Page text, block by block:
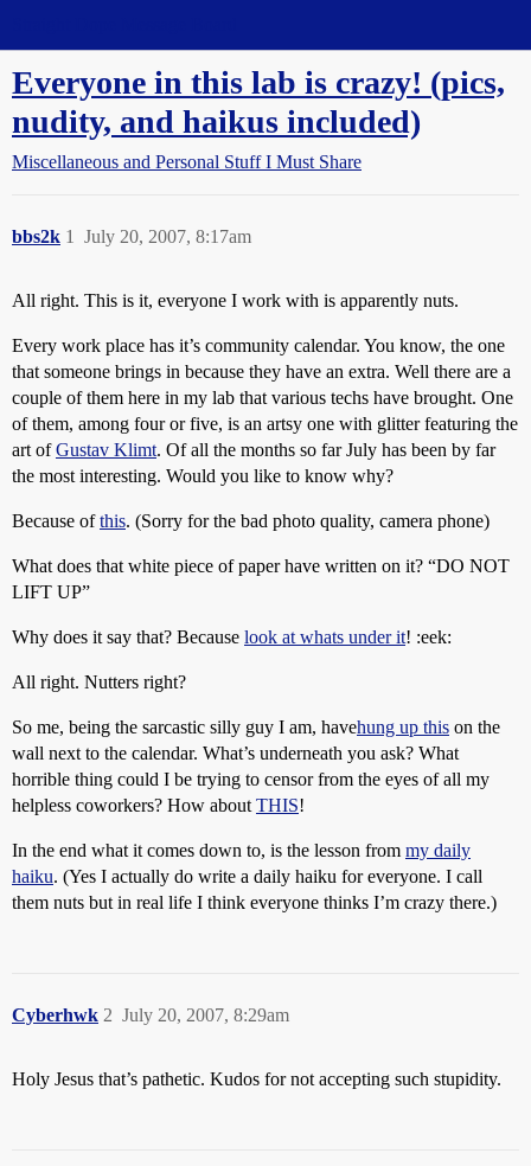
Everyone in this lab is crazy! (pics,
nudity, and haikus included)
Miscellaneous and Personal Stuff I Must Share
bbs2k July 20, 2007, 8:17am
1
All right. This is it, everyone I work with is apparently nuts.
Every work place has it’s community calendar. You know, the one
that someone brings in because they have an extra. Well there are a
couple of them here in my lab that various techs have brought. One
of them, among four or five, is an artsy one with glitter featuring the
art ofGustav Klimt. Of all the months so far July has been by far
the most interesting. Would you like to know why?
Because ofthis. (Sorry for the bad photo quality, camera phone)
What does that white piece of paper have written on it? “DO NOT
LIFT UP”
Why does it say that? Because look at whats under it! :eek:
All right. Nutters right?
So me, being the sarcastic silly guy I am, havehung up this on the
wall next to the calendar. What’s underneath you ask? What
horrible thing could I be trying to censor from the eyes of all my
helpless coworkers? How about THIS!
In the end what it comes down to, is the lesson from my daily
haiku. (Yes I actually do write a daily haiku for everyone. I call
them nuts but in real life I think everyone thinks I’m crazy there.)
Cyberhwk July 20, 2007, 8:29am
2
Holy Jesus that’s pathetic. Kudos for not accepting such stupidity.